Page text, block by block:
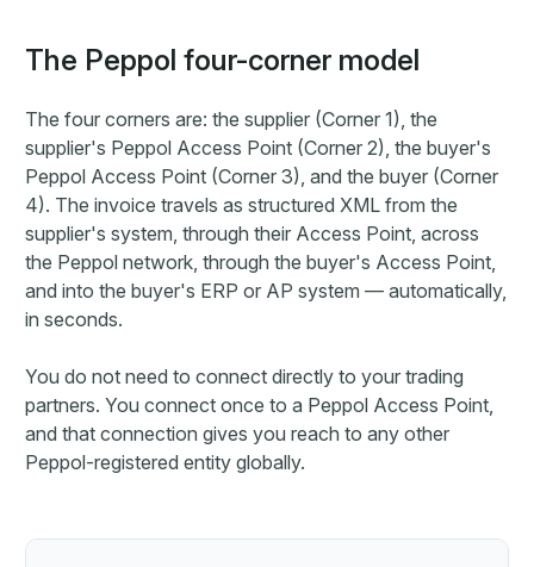
The Peppol four-corner model
The four corners are: the supplier (Corner 1), the
supplier's Peppol Access Point (Corner 2), the buyer's
Peppol Access Point (Corner 3), and the buyer (Corner
4). The invoice travels as structured XML from the
supplier's system, through their Access Point, across
the Peppol network, through the buyer's Access Point,
and into the buyer's ERP or AP system — automatically,
in seconds.
You do not need to connect directly to your trading
partners. You connect once to a Peppol Access Point,
and that connection gives you reach to any other
Peppol-registered entity globally.